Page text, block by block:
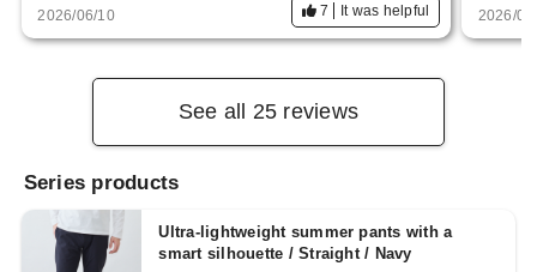
2026/06/10 7 It was helpful 2026/
See all 25 reviews
Series products
Ultra-lightweight summer pants with a
smart silhouette / Straight / Navy